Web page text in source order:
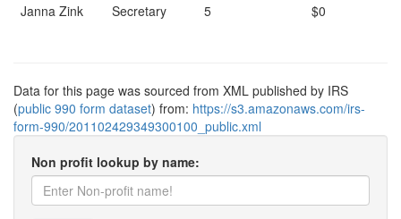
Janna Zink
Secretary 5 $0
Data for this page was sourced from XML published by IRS
(public 990 form dataset) from: https://s3.amazonaws.com/irs-
form-990/201102429349300100_public.xml
Non profit lookup by name: